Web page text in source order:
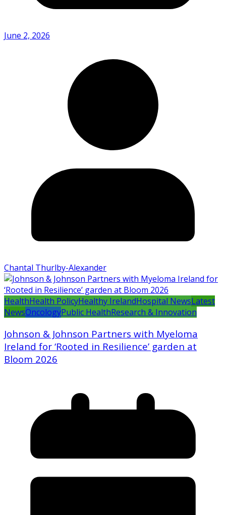
June 2, 2026
Chantal Thurlby-Alexander
HealthHealth PolicyHealthy IrelandHospital NewsLatest
NewsOncologyPublic HealthResearch & Innovation
Johnson & Johnson Partners with Myeloma
Ireland for ‘Rooted in Resilience’ garden at
Bloom 2026